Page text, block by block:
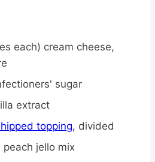
each) cream cheese,
sugar
extract
topping, divided
peach jello mix